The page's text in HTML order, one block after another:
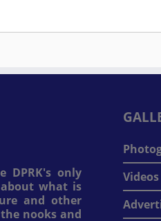
DPRK's only
what is
and other
nooks and
Videos